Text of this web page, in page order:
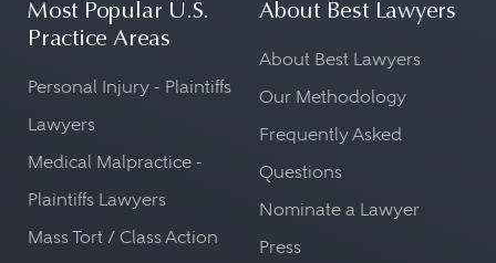
Most Popular U.S.
Practice Areas
Personal Injury - Plaintiffs
Lawyers
Medical Malpractice -
Plaintiffs Lawyers
Mass Tort / Class Action
About Best Lawyers
About Best Lawyers
Our Methodology
Frequently Asked
Questions
Nominate a Lawyer
Press